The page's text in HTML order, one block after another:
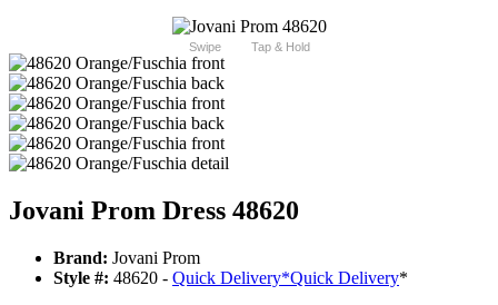
Swipe Tap & Hold
Jovani Prom Dress 48620
Brand: Jovani Prom
Style #: 48620 - Quick Delivery*Quick Delivery*